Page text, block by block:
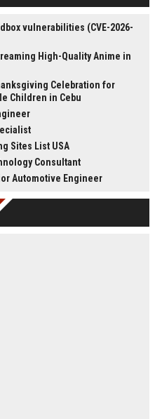
vulnerabilities (CVE-2026-
High-Quality Anime in
Celebration for
Children in Cebu
Sites List USA
Consultant
Automotive Engineer